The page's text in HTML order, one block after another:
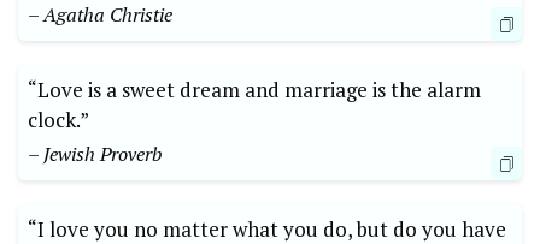
– Agatha Christie
“Love is a sweet dream and marriage is the alarm
clock.”
– Jewish Proverb
“I love you no matter what you do, but do you have